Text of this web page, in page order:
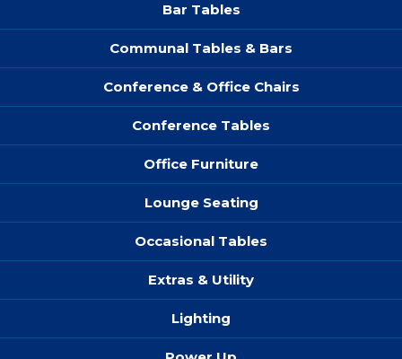
Bar Tables
Communal Tables & Bars
Conference & Office Chairs
Conference Tables
Office Furniture
Lounge Seating
Occasional Tables
Extras & Utility
Lighting